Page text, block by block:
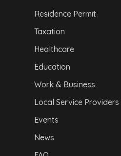
Residence Permit
Taxation
Healthcare
Education
Work & Business
Local Service Providers
Events
News